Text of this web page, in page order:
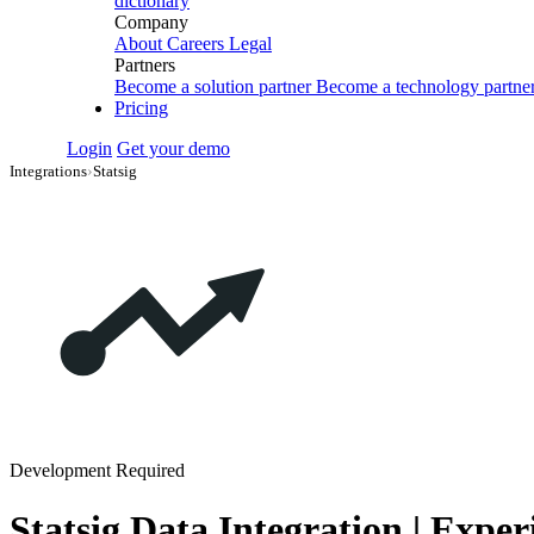
Company
About Careers Legal
Partners
Become a solution partner Become a technology
Pricing
Login Get your demo
Integrations›Statsig
Development Required